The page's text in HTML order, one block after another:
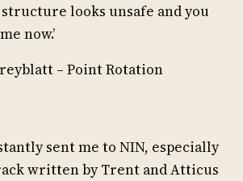
structure looks unsafe and you
now.’
– Point Rotation
sent me to NIN, especially
written by Trent and Atticus